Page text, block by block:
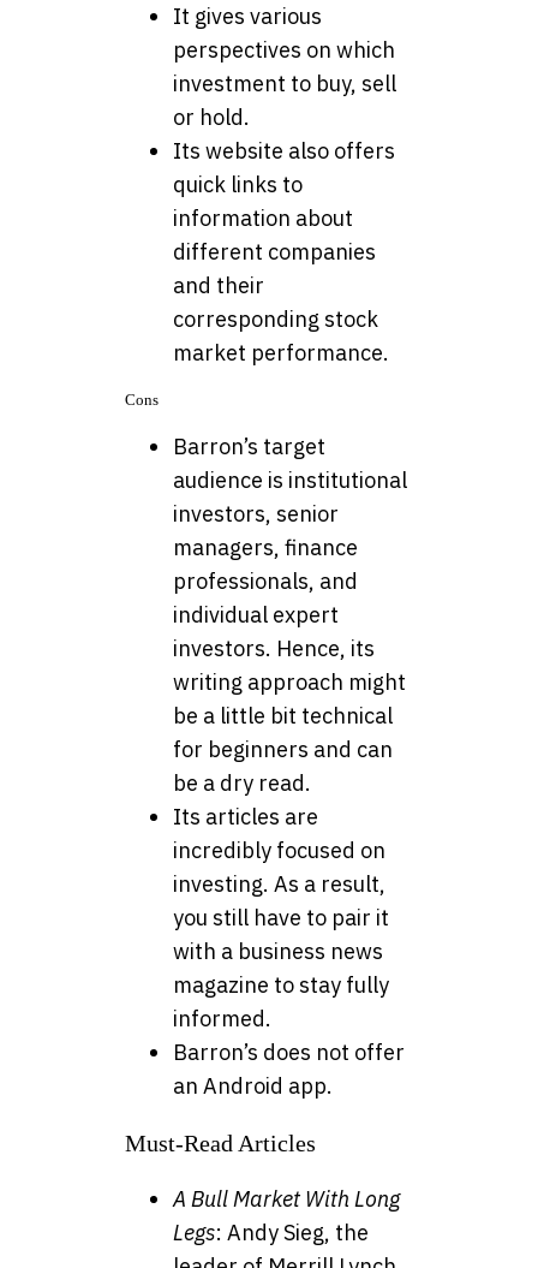
It gives various
perspectives on which
investment to buy, sell
or hold.
Its website also offers
quick links to
information about
different companies
and their
corresponding stock
market performance.
Cons
Barron’s target
audience is institutional
investors, senior
managers, finance
professionals, and
individual expert
investors. Hence, its
writing approach might
be a little bit technical
for beginners and can
be a dry read.
Its articles are
incredibly focused on
investing. As a result,
you still have to pair it
with a business news
magazine to stay fully
informed.
Barron’s does not offer
an Android app.
Must-Read Articles
A Bull Market With Long
Legs: Andy Sieg, the